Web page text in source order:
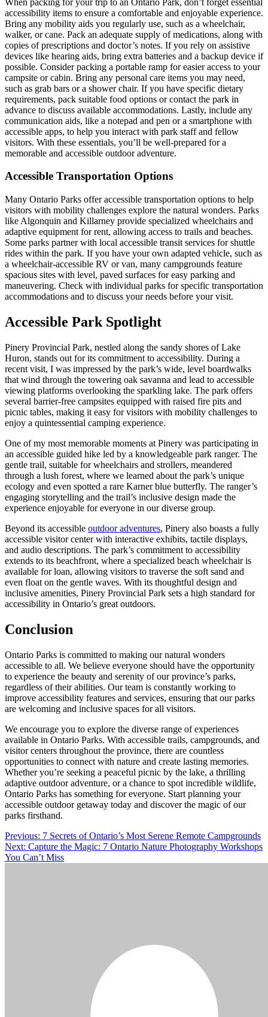
accessibility items to ensure a comfortable and enjoyable experience.
Bring any mobility aids you regularly use, such as a wheelchair,
walker, or cane. Pack an adequate supply of medications, along with
copies of prescriptions and doctor’s notes. If you rely on assistive
devices like hearing aids, bring extra batteries and a backup device if
possible. Consider packing a portable ramp for easier access to your
campsite or cabin. Bring any personal care items you may need,
such as grab bars or a shower chair. If you have specific dietary
requirements, pack suitable food options or contact the park in
advance to discuss available accommodations. Lastly, include any
communication aids, like a notepad and pen or a smartphone with
accessible apps, to help you interact with park staff and fellow
visitors. With these essentials, you’ll be well-prepared for a
memorable and accessible outdoor adventure.
Accessible Transportation Options
Many Ontario Parks offer accessible transportation options to help
visitors with mobility challenges explore the natural wonders. Parks
like Algonquin and Killarney provide specialized wheelchairs and
adaptive equipment for rent, allowing access to trails and beaches.
Some parks partner with local accessible transit services for shuttle
rides within the park. If you have your own adapted vehicle, such as
a wheelchair-accessible RV or van, many campgrounds feature
spacious sites with level, paved surfaces for easy parking and
maneuvering. Check with individual parks for specific transportation
accommodations and to discuss your needs before your visit.
Accessible Park Spotlight
Pinery Provincial Park, nestled along the sandy shores of Lake
Huron, stands out for its commitment to accessibility. During a
recent visit, I was impressed by the park’s wide, level boardwalks
that wind through the towering oak savanna and lead to accessible
viewing platforms overlooking the sparkling lake. The park offers
several barrier-free campsites equipped with raised fire pits and
picnic tables, making it easy for visitors with mobility challenges to
enjoy a quintessential camping experience.
One of my most memorable moments at Pinery was participating in
an accessible guided hike led by a knowledgeable park ranger. The
gentle trail, suitable for wheelchairs and strollers, meandered
through a lush forest, where we learned about the park’s unique
ecology and even spotted a rare Karner blue butterfly. The ranger’s
engaging storytelling and the trail’s inclusive design made the
experience enjoyable for everyone in our diverse group.
Beyond its accessible outdoor adventures, Pinery also boasts a fully
accessible visitor center with interactive exhibits, tactile displays,
and audio descriptions. The park’s commitment to accessibility
extends to its beachfront, where a specialized beach wheelchair is
available for loan, allowing visitors to traverse the soft sand and
even float on the gentle waves. With its thoughtful design and
inclusive amenities, Pinery Provincial Park sets a high standard for
accessibility in Ontario’s great outdoors.
Conclusion
Ontario Parks is committed to making our natural wonders
accessible to all. We believe everyone should have the opportunity
to experience the beauty and serenity of our province’s parks,
regardless of their abilities. Our team is constantly working to
improve accessibility features and services, ensuring that our parks
are welcoming and inclusive spaces for all visitors.
We encourage you to explore the diverse range of experiences
available in Ontario Parks. With accessible trails, campgrounds, and
visitor centers throughout the province, there are countless
opportunities to connect with nature and create lasting memories.
Whether you’re seeking a peaceful picnic by the lake, a thrilling
adaptive outdoor adventure, or a chance to spot incredible wildlife,
Ontario Parks has something for everyone. Start planning your
accessible outdoor getaway today and discover the magic of our
parks firsthand.
Post
navigation
Previous: 7 Secrets of Ontario’s Most Serene Remote Campgrounds
Next: Capture the Magic: 7 Ontario Nature Photography Workshops
You Can’t Miss